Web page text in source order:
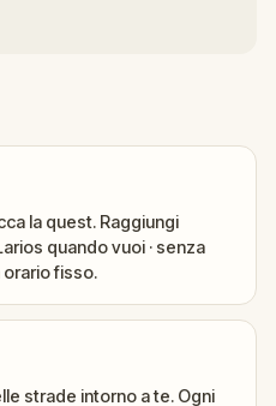
la quest. Raggiungi
quando vuoi · senza
fisso.
strade intorno a te. Ogni